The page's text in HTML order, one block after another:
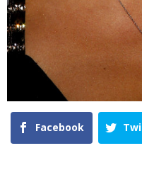
Facebook